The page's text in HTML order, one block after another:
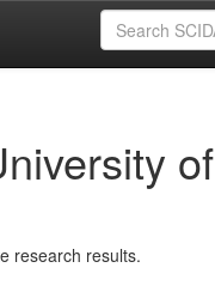
of
research results.